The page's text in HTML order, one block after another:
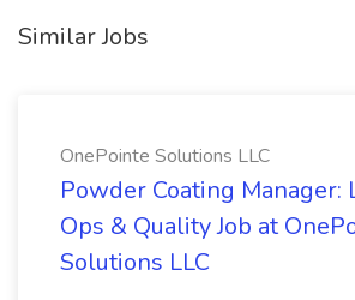
Similar Jobs
OnePointe Solutions LLC
Powder Coating Manager:
Ops & Quality Job at
Solutions LLC